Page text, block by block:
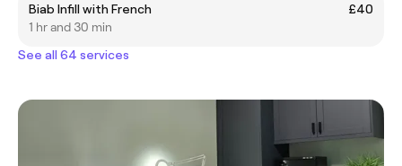
Biab Infill with French
£40
1 hr and 30 min
See all 64 services